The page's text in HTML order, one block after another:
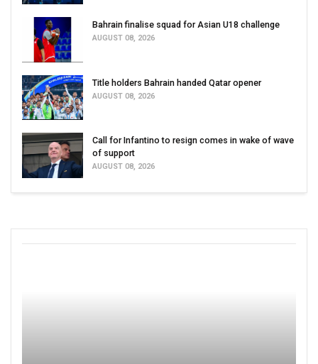
Bahrain finalise squad for Asian U18 challenge
AUGUST 08, 2026
Title holders Bahrain handed Qatar opener
AUGUST 08, 2026
Call for Infantino to resign comes in wake of wave
of support
AUGUST 08, 2026